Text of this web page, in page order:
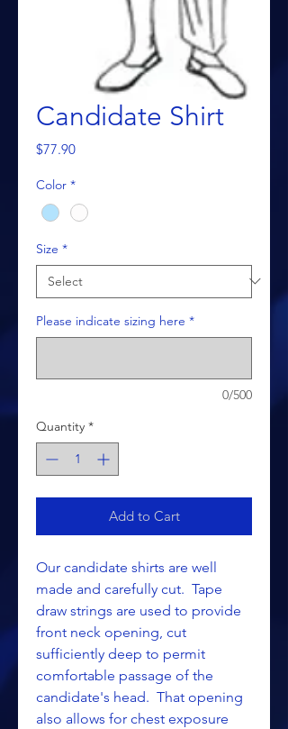
Candidate Shirt
$77.90Price
Color *
Size *
Please indicate sizing here *
0/500
Quantity *
Add to Cart
Our candidate shirts are well
made and carefully cut. Tape
draw strings are used to provide
front neck opening, cut
sufficiently deep to permit
comfortable passage of the
candidate's head. That opening
also allows for chest exposure